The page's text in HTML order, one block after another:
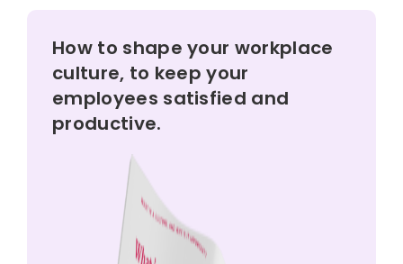
How to shape your workplace
culture, to keep your
employees satisfied and
productive.